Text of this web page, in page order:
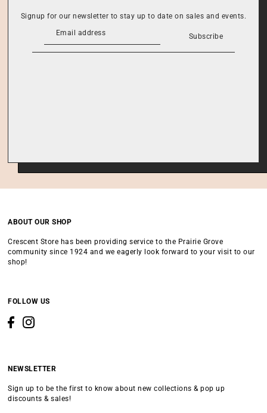
Signup for our newsletter to stay up to date on sales and events.
Subscribe
ABOUT OUR SHOP
Crescent Store has been providing service to the Prairie Grove
community since 1924 and we eagerly look forward to your visit to our
shop!
FOLLOW US
NEWSLETTER
Sign up to be the first to know about new collections & pop up
discounts & sales!